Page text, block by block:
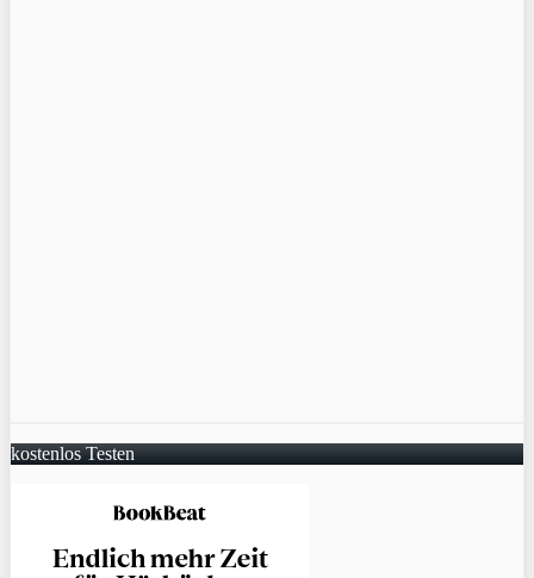
kostenlos Testen